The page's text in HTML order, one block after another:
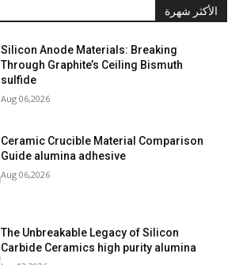
الأكثر شهرة
Silicon Anode Materials: Breaking
Through Graphite’s Ceiling Bismuth
sulfide
Aug 06,2026
Ceramic Crucible Material Comparison
Guide alumina adhesive
Aug 06,2026
The Unbreakable Legacy of Silicon
Carbide Ceramics high purity alumina